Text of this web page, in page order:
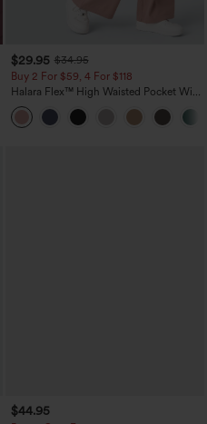
+3
$29.95 $34.95
Buy 2 For $59, 4 For $118
Halara Flex™ High Waisted Pocket Wide
Leg Waffle Work Pants
$44.95